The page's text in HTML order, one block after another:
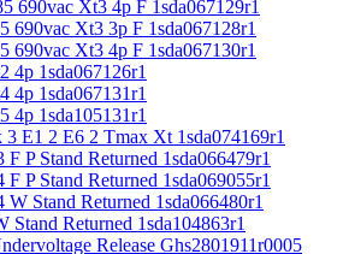
690vac Xt3 4p F 1sda067129r1
690vac Xt3 3p F 1sda067128r1
690vac Xt3 4p F 1sda067130r1
4p 1sda067126r1
4p 1sda067131r1
4p 1sda105131r1
E1 2 E6 2 Tmax Xt 1sda074169r1
P Stand Returned 1sda066479r1
P Stand Returned 1sda069055r1
Stand Returned 1sda066480r1
Stand Returned 1sda104863r1
Release Ghs2801911r0005